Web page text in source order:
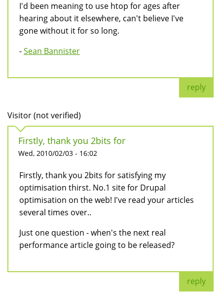
I'd been meaning to use htop for ages after
hearing about it elsewhere, can't believe I've
gone without it for so long.
-Sean Bannister
reply
Visitor (not verified)
Firstly, thank you 2bits for
Wed, 2010/02/03 - 16:02
Firstly, thank you 2bits for satisfying my
optimisation thirst. No.1 site for Drupal
optimisation on the web! I've read your articles
several times over..
Just one question - when's the next real
performance article going to be released?
reply